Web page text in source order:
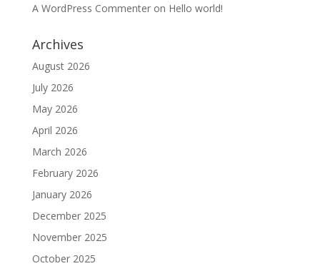
A WordPress Commenteron Hello world!
Archives
August 2026
July 2026
May 2026
April 2026
March 2026
February 2026
January 2026
December 2025
November 2025
October 2025